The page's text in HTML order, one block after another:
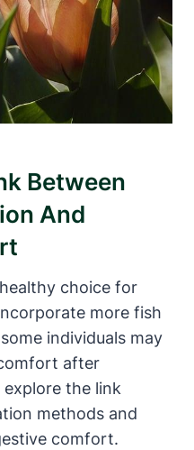
Between
And
choice for
more fish
individuals may
after
explore the link
methods and
comfort.